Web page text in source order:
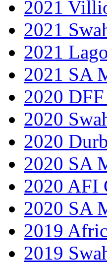
2021
2021
2021
2021 SA
2020
2020
2020
2020 SA
2020 AFI
2020 SA
2019
2019